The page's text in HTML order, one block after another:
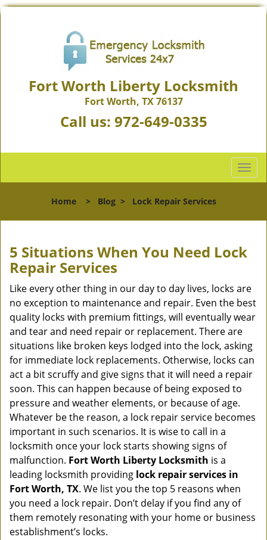
Fort Worth Liberty Locksmith
Fort Worth, TX 76137
Call us: 972-649-0335
T
o
l
n
a
i
g
a
o
n
Home> Blog> Lock Repair Services
5 Situations When You Need Lock
Repair Services
Like every other thing in our day to day lives, locks are
no exception to maintenance and repair. Even the best
quality locks with premium fittings, will eventually wear
and tear and need repair or replacement. There are
situations like broken keys lodged into the lock, asking
for immediate lock replacements. Otherwise, locks can
act a bit scruffy and give signs that it will need a repair
soon. This can happen because of being exposed to
pressure and weather elements, or because of age.
Whatever be the reason, a lock repair service becomes
important in such scenarios. It is wise to call in a
locksmith once your lock starts showing signs of
malfunction. Fort Worth Liberty Locksmith is a
leading locksmith providing lock repair services in
Fort Worth, TX. We list you the top 5 reasons when
you need a lock repair. Don’t delay if you find any of
them remotely resonating with your home or business
establishment’s locks.